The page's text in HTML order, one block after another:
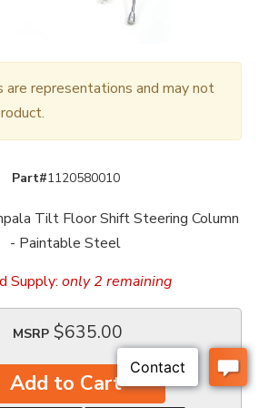
are representations and may not
Part#1120580010
Tilt Floor Shift Steering Column
- Paintable Steel
Supply: only 2 remaining
MSRP $635.00
Add to Cart